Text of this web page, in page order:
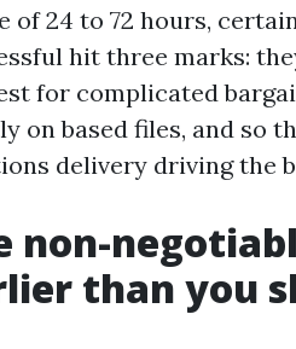
of 24 to 72 hours,
hit three marks:
for complicated
on based files, and so
delivery driving the
non-
than you